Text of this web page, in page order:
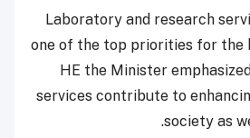
Laboratory and research
one of the top priorities for the
HE the Minister
services contribute to
society as